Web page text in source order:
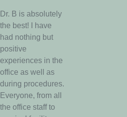
Dr. B is absolutely
the best! I have
had nothing but
positive
experiences in the
office as well as
during procedures.
Everyone, from all
the office staff to